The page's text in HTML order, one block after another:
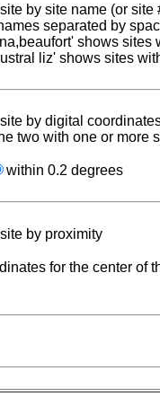
by site name (or site
separated by
shows sites
liz' shows sites
by digital
two with one or more
within 0.2 degrees
by proximity
for the center of